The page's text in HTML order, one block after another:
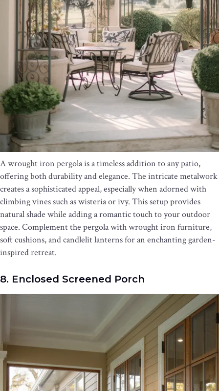
A wrought iron pergola is a timeless addition to any patio,
offering both durability and elegance. The intricate metalwork
creates a sophisticated appeal, especially when adorned with
climbing vines such as wisteria or ivy. This setup provides
natural shade while adding a romantic touch to your outdoor
space. Complement the pergola with wrought iron furniture,
soft cushions, and candlelit lanterns for an enchanting garden-
inspired retreat.
8. Enclosed Screened Porch